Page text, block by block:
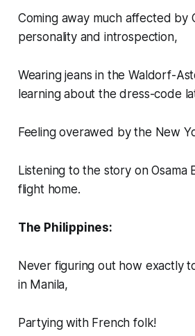
Coming away much affected by
personality and introspection,
Wearing jeans in the Waldorf-
learning about the dress-code
Feeling overawed by the New
Listening to the story on Osama
flight home.
The Philippines:
Never figuring out how exactly
in Manila,
Partying with French folk!